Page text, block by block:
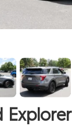
Explorer